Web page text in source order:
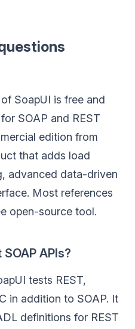
SoapUI is free and
SOAP and REST
edition from
that adds load
advanced data-driven
Most references
open-source tool.
APIs?
tests REST,
in addition to SOAP. It
definitions for REST